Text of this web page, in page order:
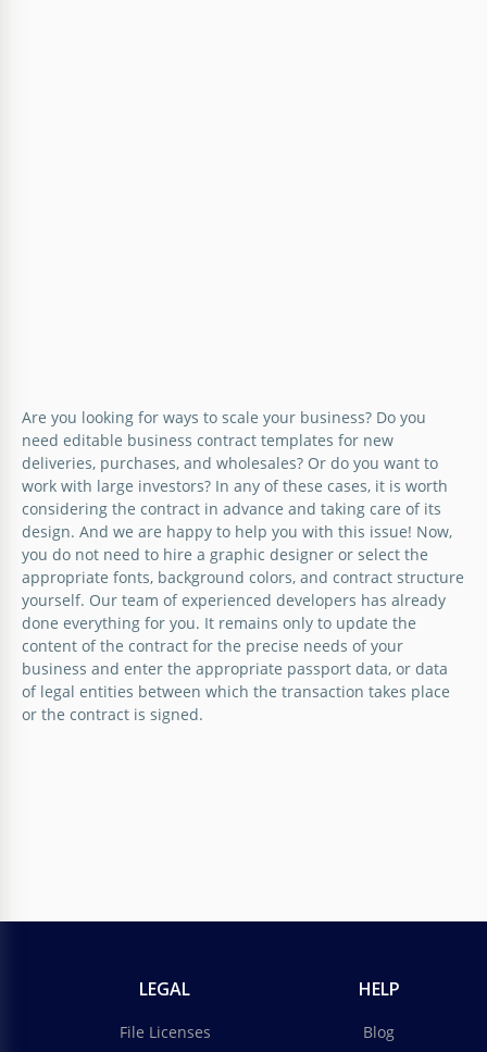
Are you looking for ways to scale your business? Do you
need editable business contract templates for new
deliveries, purchases, and wholesales? Or do you want to
work with large investors? In any of these cases, it is worth
considering the contract in advance and taking care of its
design. And we are happy to help you with this issue! Now,
you do not need to hire a graphic designer or select the
appropriate fonts, background colors, and contract structure
yourself. Our team of experienced developers has already
done everything for you. It remains only to update the
content of the contract for the precise needs of your
business and enter the appropriate passport data, or data
of legal entities between which the transaction takes place
or the contract is signed.
LEGAL
File Licenses
HELP
Blog